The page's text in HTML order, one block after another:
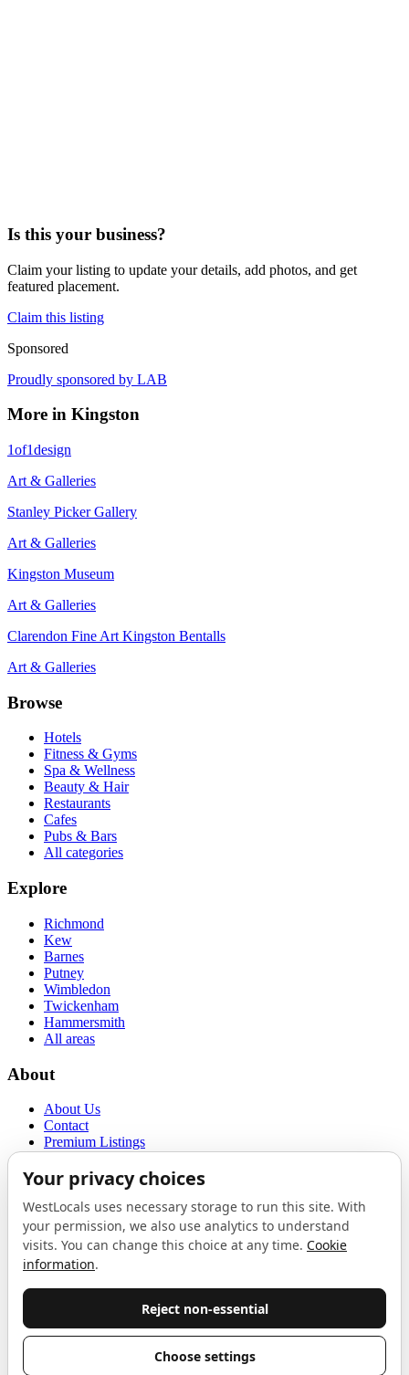
Is this your business?
Claim your listing to update your details, add photos, and get
featured placement.
Claim this listing
Sponsored
Proudly sponsored by LAB
More in Kingston
1of1design
Art & Galleries
Stanley Picker Gallery
Art & Galleries
Kingston Museum
Art & Galleries
Clarendon Fine Art Kingston Bentalls
Art & Galleries
Browse
Hotels
Fitness & Gyms
Spa & Wellness
Beauty & Hair
Restaurants
Cafes
Pubs & Bars
All categories
Explore
Richmond
Kew
Barnes
Putney
Wimbledon
Twickenham
Hammersmith
All areas
About
About Us
Contact
Premium Listings
Terms of Use
Proudly sponsored byLAB
The Local List
London. One email a month, nothing else.
Do not fill this out: